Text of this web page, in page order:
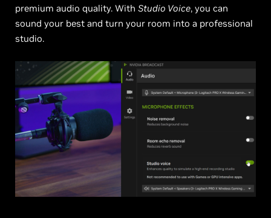
premium audio quality. With Studio Voice, you can
sound your best and turn your room into a professional
studio.